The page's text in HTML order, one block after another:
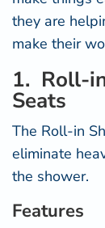
they are
make their
1. Roll-
Seats
The Roll-in
eliminate
the shower.
Features